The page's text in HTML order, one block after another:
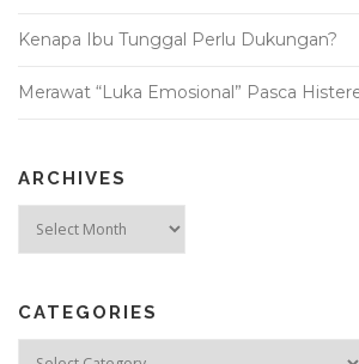
Kenapa Ibu Tunggal Perlu Dukungan?
Merawat “Luka Emosional” Pasca
ARCHIVES
CATEGORIES